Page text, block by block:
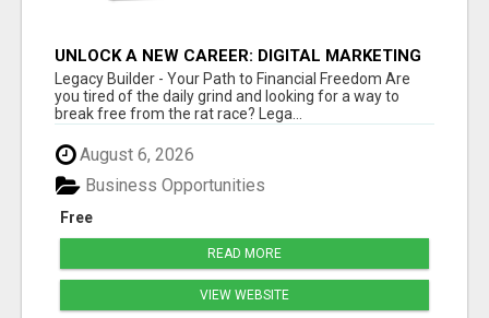
UNLOCK A NEW CAREER: DIGITAL MARKETING
FOR BEGINNERS WITH LEGACY BUILDER
Legacy Builder - Your Path to Financial Freedom Are
you tired of the daily grind and looking for a way to
break free from the rat race? Lega...
August 6, 2026
Free
Business Opportunities
READ MORE
VIEW WEBSITE